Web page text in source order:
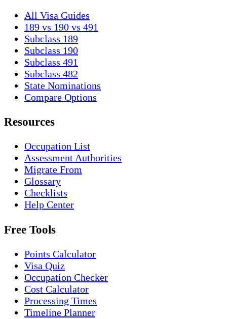
All Visa Guides
189 vs 190 vs 491
Subclass 189
Subclass 190
Subclass 491
Subclass 482
State Nominations
Compare Options
Resources
Occupation List
Assessment Authorities
Migrate From
Glossary
Checklists
Help Center
Free Tools
Points Calculator
Visa Quiz
Occupation Checker
Cost Calculator
Processing Times
Timeline Planner